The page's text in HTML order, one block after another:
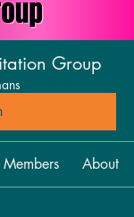
Group
Members About